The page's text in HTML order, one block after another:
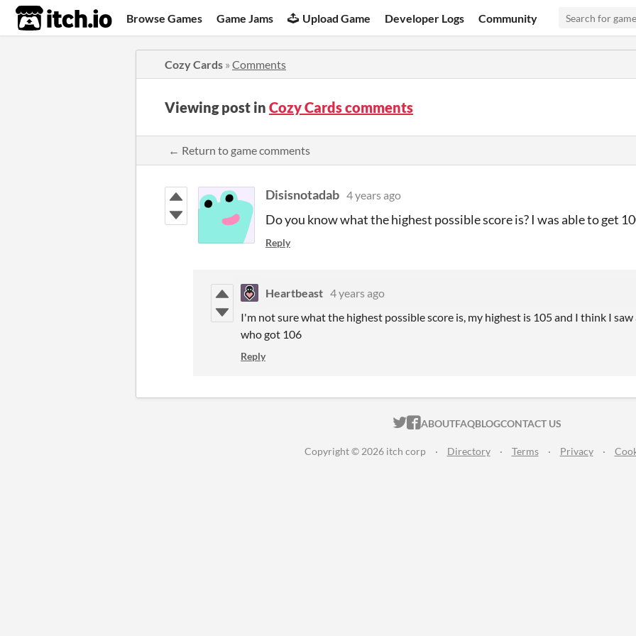
itch.io Browse Games Game Jams Upload Game Developer Logs Community
Cozy Cards » Comments
Viewing post in Cozy Cards comments
← Return to game comments
Disisnotadab 4 years ago
Do you know what the highest possible score is? I was able to get
Reply
Heartbeast 4 years ago
I'm not sure what the highest possible score is, my highest is 105 and I think I
who got 106
Reply
ITCH.IO ON TWITTER
ITCH.IO ON FACEBOOK
ABOUTFAQBLOGCONTACT US
Copyright © 2026 itch corp · Directory · Terms · Privacy ·